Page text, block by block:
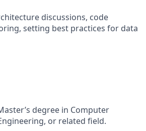
discussions, code
setting best practices for data
degree in Computer
or related field.